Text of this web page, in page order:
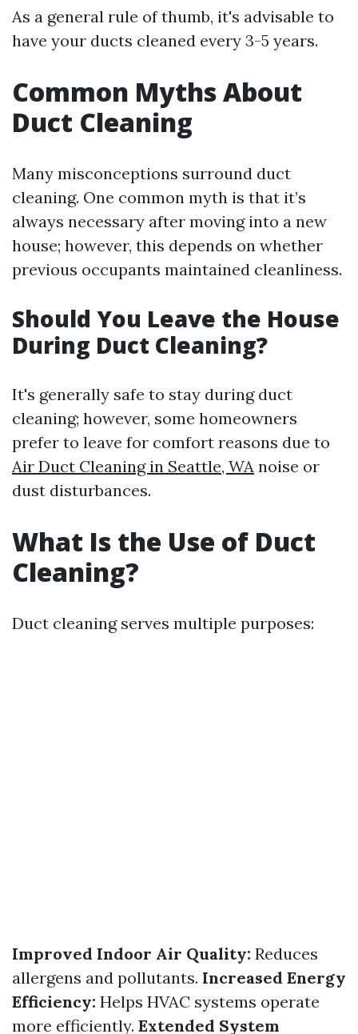
As a general rule of thumb, it's advisable to
have your ducts cleaned every 3-5 years.
Common Myths About
Duct Cleaning
Many misconceptions surround duct
cleaning. One common myth is that it’s
always necessary after moving into a new
house; however, this depends on whether
previous occupants maintained cleanliness.
Should You Leave the House
During Duct Cleaning?
It's generally safe to stay during duct
cleaning; however, some homeowners
prefer to leave for comfort reasons due to
Air Duct Cleaning in Seattle, WA noise or
dust disturbances.
What Is the Use of Duct
Cleaning?
Duct cleaning serves multiple purposes:
Improved Indoor Air Quality: Reduces
allergens and pollutants. Increased Energy
Efficiency: Helps HVAC systems operate
more efficiently. Extended System